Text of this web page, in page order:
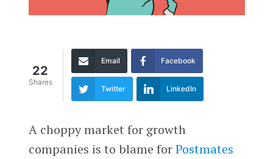
22
Shares
Email Facebook
Twitter LinkedIn
A choppy market for growth
companies is to blame forPostmates